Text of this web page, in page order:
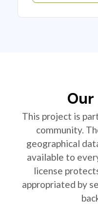
This project is
community.
geographical
available to
license
appropriated by